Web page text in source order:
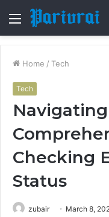
Menu
Home / Tech
Tech
Navigating
Checking
Status
zubair March 8,